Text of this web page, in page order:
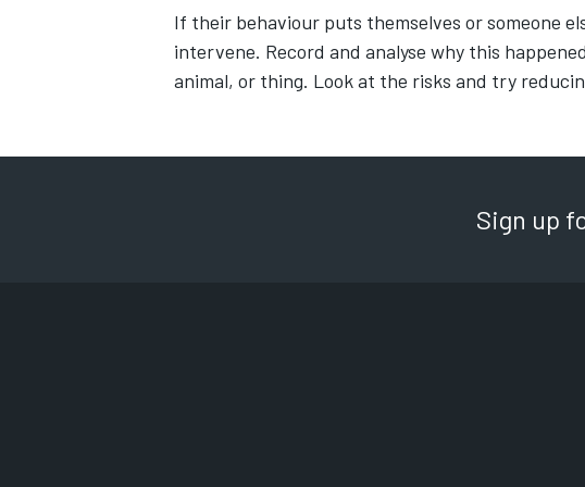
If their behaviour puts themselves or someone
intervene. Record and analyse why this
animal, or thing. Look at the risks and try
Sign up